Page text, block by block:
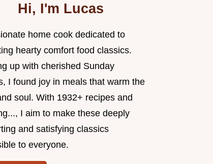
Hi, I'm Lucas
home cook dedicated to
hearty comfort food classics.
up with cherished Sunday
I found joy in meals that warm the
soul. With 1932+ recipes and
I aim to make these deeply
and satisfying classics
to everyone.